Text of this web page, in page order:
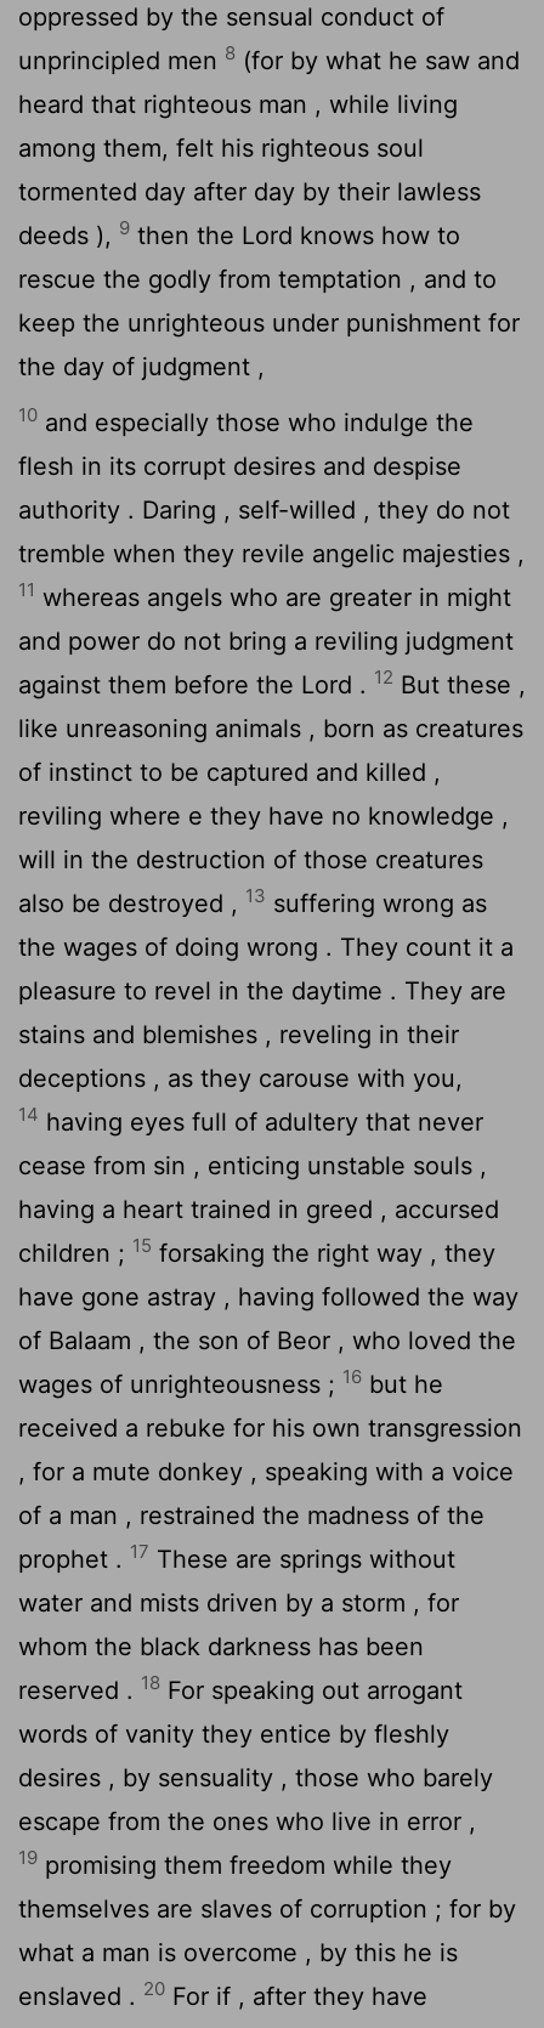
oppressed by the sensual conduct of
unprincipled men 8 (for by what he saw and
heard that righteous man , while living
among them, felt his righteous soul
tormented day after day by their lawless
deeds ), 9 then the Lord knows how to
rescue the godly from temptation , and to
keep the unrighteous under punishment for
the day of judgment ,
10 and especially those who indulge the
flesh in its corrupt desires and despise
authority . Daring , self-willed , they do not
tremble when they revile angelic majesties ,
11 whereas angels who are greater in might
and power do not bring a reviling judgment
against them before the Lord . 12 But these ,
like unreasoning animals , born as creatures
of instinct to be captured and killed ,
reviling where e they have no knowledge ,
will in the destruction of those creatures
also be destroyed , 13 suffering wrong as
the wages of doing wrong . They count it a
pleasure to revel in the daytime . They are
stains and blemishes , reveling in their
deceptions , as they carouse with you,
14 having eyes full of adultery that never
cease from sin , enticing unstable souls ,
having a heart trained in greed , accursed
children ; 15 forsaking the right way , they
have gone astray , having followed the way
of Balaam , the son of Beor , who loved the
wages of unrighteousness ; 16 but he
received a rebuke for his own transgression
, for a mute donkey , speaking with a voice
of a man , restrained the madness of the
prophet . 17 These are springs without
water and mists driven by a storm , for
whom the black darkness has been
reserved . 18 For speaking out arrogant
words of vanity they entice by fleshly
desires , by sensuality , those who barely
escape from the ones who live in error ,
19 promising them freedom while they
themselves are slaves of corruption ; for by
what a man is overcome , by this he is
enslaved . 20 For if , after they have